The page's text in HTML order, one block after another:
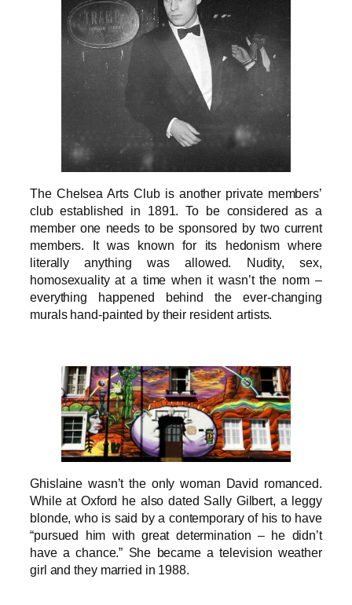
The Chelsea Arts Club is another private members’
club established in 1891. To be considered as a
member one needs to be sponsored by two current
members. It was known for its hedonism where
literally anything was allowed. Nudity, sex,
homosexuality at a time when it wasn’t the norm –
everything happened behind the ever-changing
murals hand-painted by their resident artists.
Ghislaine wasn’t the only woman David romanced.
While at Oxford he also dated Sally Gilbert, a leggy
blonde, who is said by a contemporary of his to have
“pursued him with great determination – he didn’t
have a chance.” She became a television weather
girl and they married in 1988.